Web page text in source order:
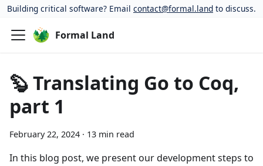
Building critical software? Email contact@formal.land to discuss.
Formal Land
🦫 Translating Go to Coq,
part 1
February 22, 2024 · 13 min read
In this blog post, we present our development steps to